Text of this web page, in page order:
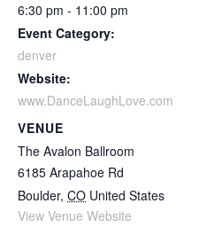
6:30 pm - 11:00 pm
Event Category:
denver
Website:
www.DanceLaughLove.com
VENUE
The Avalon Ballroom
6185 Arapahoe Rd
Boulder, CO United States
View Venue Website